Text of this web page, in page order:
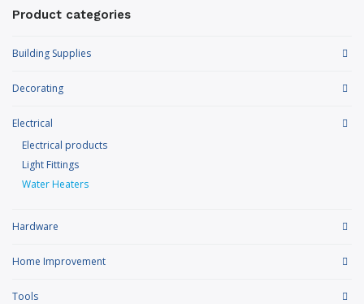
Product categories
Building Supplies
Decorating
Electrical
Electrical products
Light Fittings
Water Heaters
Hardware
Home Improvement
Tools